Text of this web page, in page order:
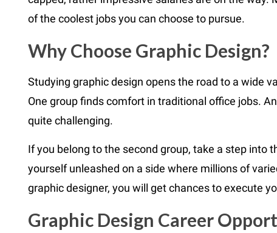
of the coolest jobs you can choose to pursue.
Why Choose Graphic Design?
Studying graphic design opens the road to a wide
One group finds comfort in traditional office jobs.
quite challenging.
If you belong to the second group, take a step into
yourself unleashed on a side where millions of
graphic designer, you will get chances to execute
Graphic Design Career